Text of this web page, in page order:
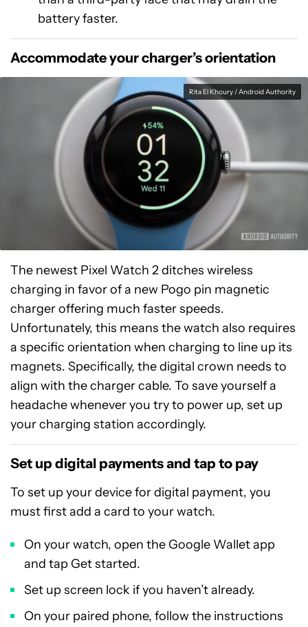
battery faster.
Accommodate your charger’s orientation
Rita El Khoury / Android Authority
The newest Pixel Watch 2 ditches wireless
charging in favor of a new Pogo pin magnetic
charger offering much faster speeds.
Unfortunately, this means the watch also requires
a specific orientation when charging to line up its
magnets. Specifically, the digital crown needs to
align with the charger cable. To save yourself a
headache whenever you try to power up, set up
your charging station accordingly.
Set up digital payments and tap to pay
To set up your device for digital payment, you
must first add a card to your watch.
On your watch, open the Google Wallet app
and tap Get started.
Set up screen lock if you haven’t already.
On your paired phone, follow the instructions